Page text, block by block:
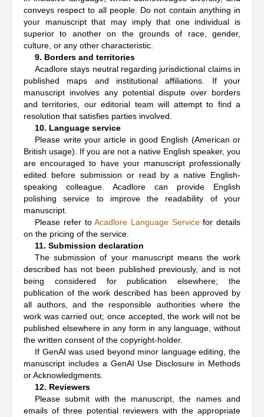
conveys respect to all people. Do not contain anything in
your manuscript that may imply that one individual is
superior to another on the grounds of race, gender,
culture, or any other characteristic.
9. Borders and territories
Acadlore stays neutral regarding jurisdictional claims in
published maps and institutional affiliations. If your
manuscript involves any potential dispute over borders
and territories, our editorial team will attempt to find a
resolution that satisfies parties involved.
10. Language service
Please write your article in good English (American or
British usage). If you are not a native English speaker, you
are encouraged to have your manuscript professionally
edited before submission or read by a native English-
speaking colleague. Acadlore can provide English
polishing service to improve the readability of your
manuscript.
Please refer toAcadlore Language Servicefor details
on the pricing of the service.
11. Submission declaration
The submission of your manuscript means the work
described has not been published previously, and is not
being considered for publication elsewhere; the
publication of the work described has been approved by
all authors, and the responsible authorities where the
work was carried out; once accepted, the work will not be
published elsewhere in any form in any language, without
the written consent of the copyright-holder.
If GenAI was used beyond minor language editing, the
manuscript includes a GenAI Use Disclosure in Methods
or Acknowledgments.
12. Reviewers
Please submit with the manuscript, the names and
emails of three potential reviewers with the appropriate